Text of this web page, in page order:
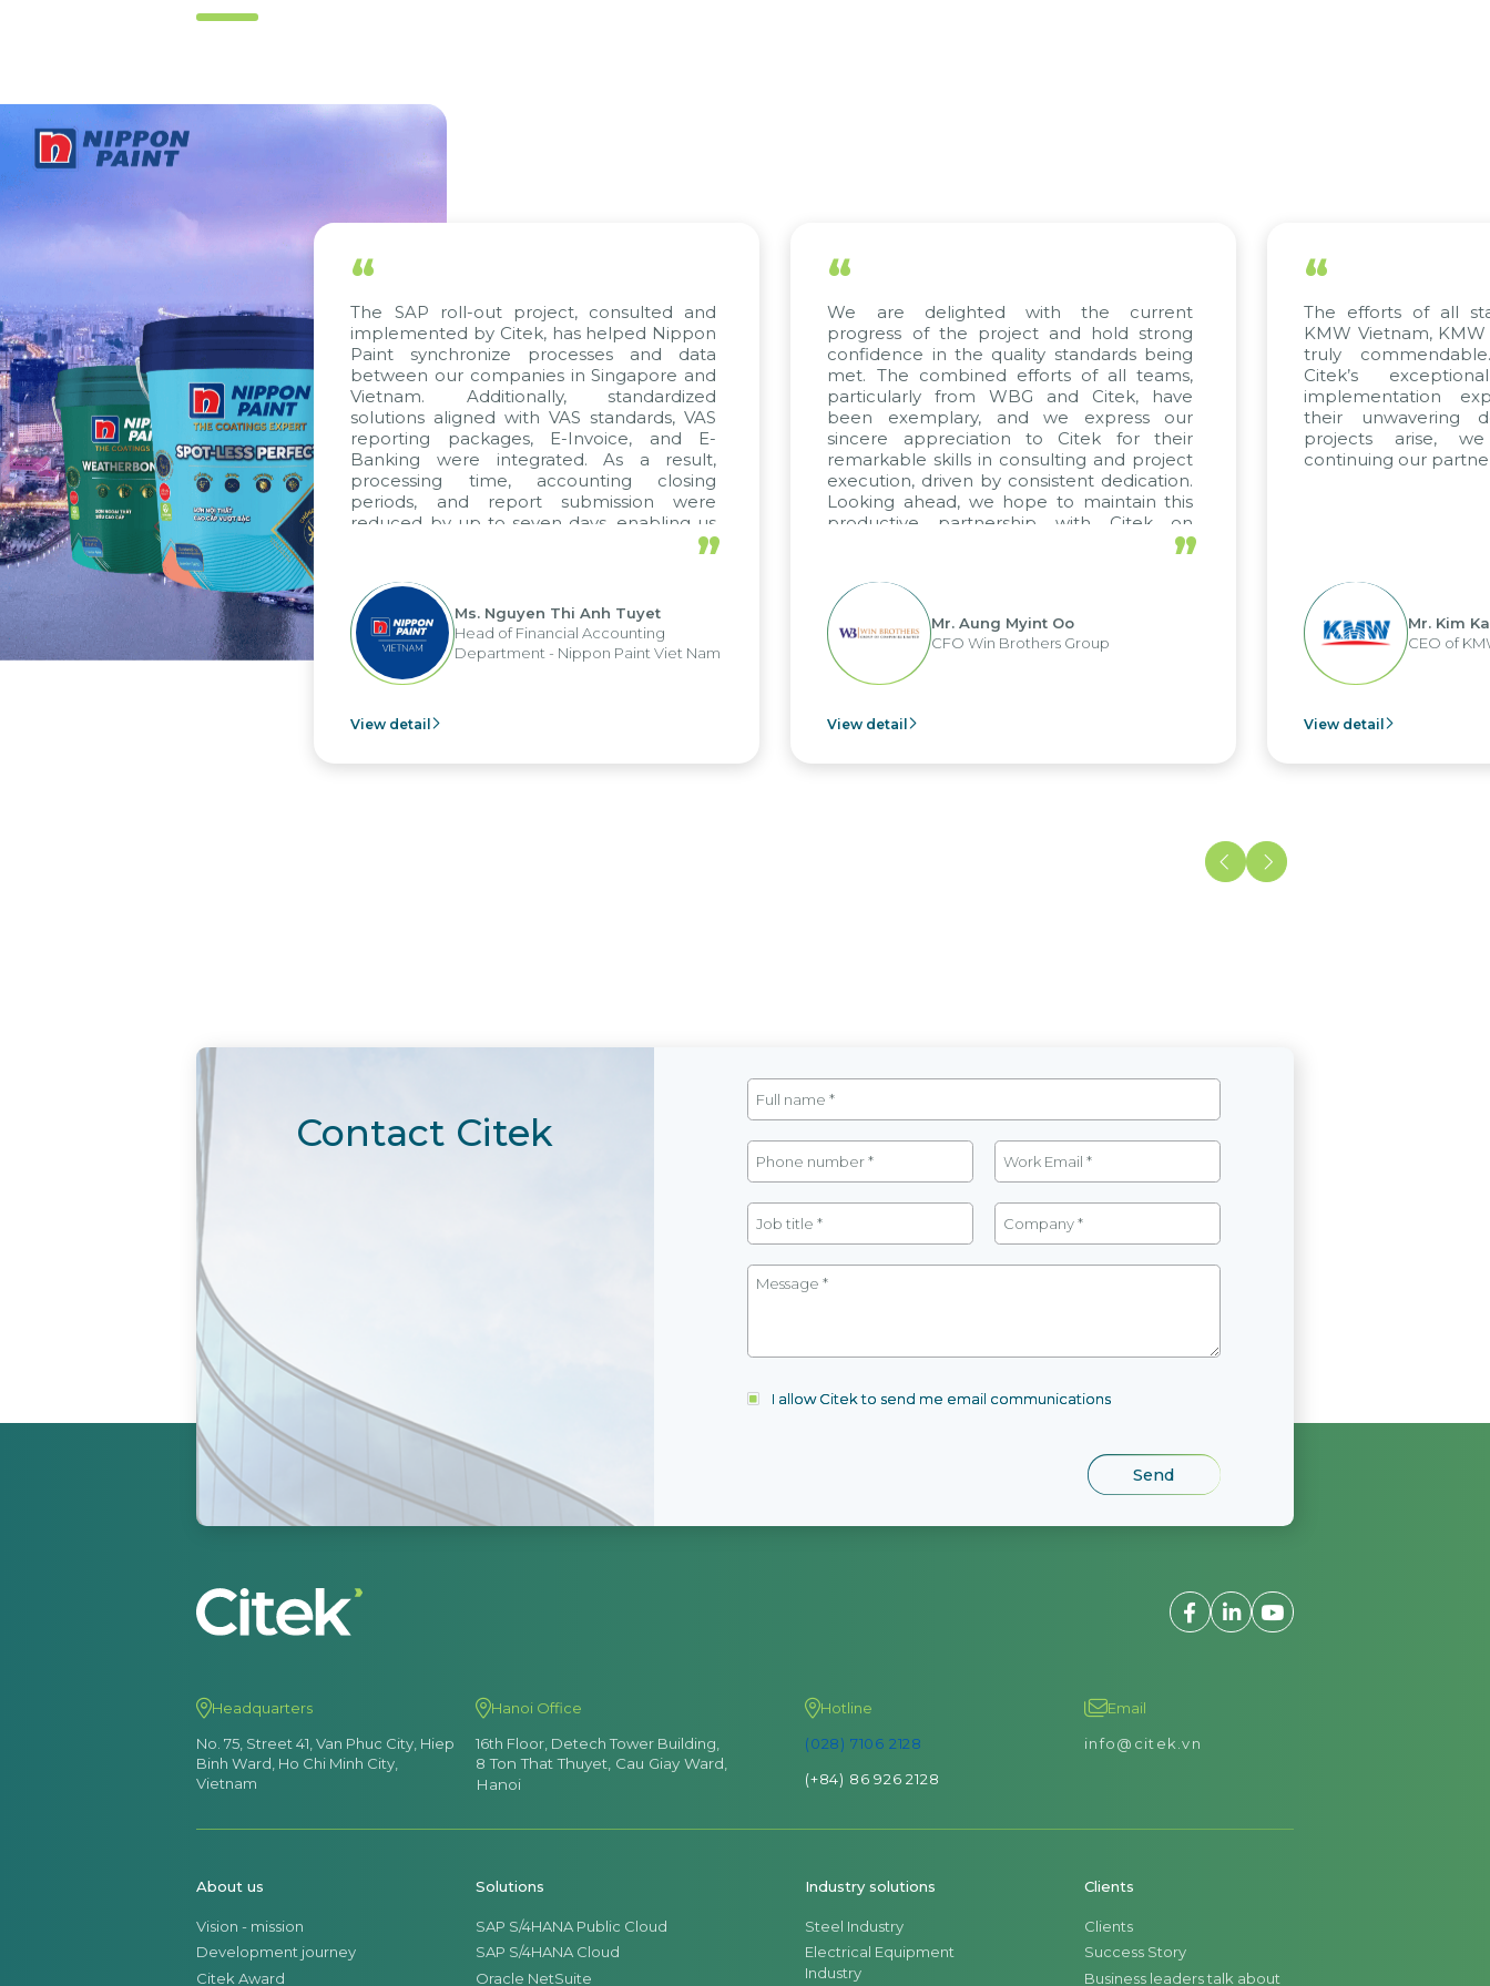
The SAP roll-out project, consulted and
implemented by Citek, has helped Nippon
Paint synchronize processes and data
between our companies in Singapore and
Vietnam. Additionally, standardized
solutions aligned with VAS standards, VAS
reporting packages, E-Invoice, and E-
Banking were integrated. As a result,
processing time, accounting closing
periods, and report submission were
reduced by up to seven days, enabling us
apply it across various operations and units.
Ms. Nguyen Thi Anh Tuyet
Head of Financial Accounting
Department - Nippon Paint Viet Nam
View detail
We are delighted with the current
progress of the project and hold strong
confidence in the quality standards being
met. The combined efforts of all teams,
particularly from WBG and Citek, have
been exemplary, and we express our
sincere appreciation to Citek for their
remarkable skills in consulting and project
execution, driven by consistent dedication.
Looking ahead, we hope to maintain this
productive partnership with Citek on
Mr. Aung Myint Oo
CFO Win Brothers Group
View detail
The efforts of all
KMW Vietnam, KMW
truly
Citek’s
implementation
their unwavering
projects arise, we
continuing our
Mr. Kim Kap
CEO of KMW
View detail
Contact Citek
I allow Citek to send me email communications
Headquarters
No. 75, Street 41, Van Phuc City, Hiep
Binh Ward, Ho Chi Minh City,
Vietnam
Hanoi Office
16th Floor, Detech Tower Building,
8 Ton That Thuyet, Cau Giay Ward,
Hanoi
Hotline
(028) 7106 2128
(+84) 86 926 2128
Email
info@citek.vn
About us
Vision - mission
Development journey
Citek Award
Solutions
SAP S/4HANA Public Cloud
SAP S/4HANA Cloud
Oracle NetSuite
Industry solutions
Steel Industry
Electrical Equipment
Industry
Clients
Clients
Success Story
Business leaders talk about